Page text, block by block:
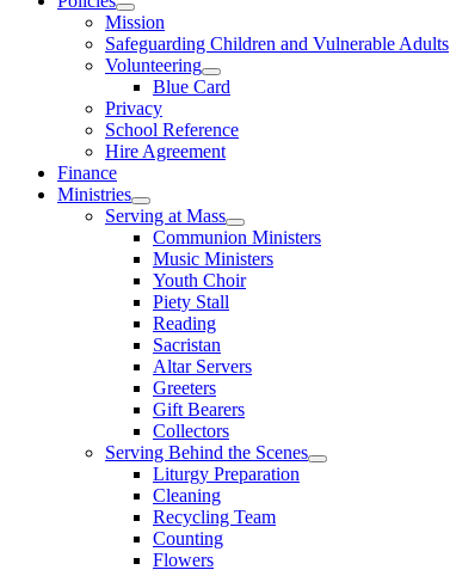
Mission
Safeguarding Children and Vulnerable Adults
Volunteering
Blue Card
Privacy
School Reference
Hire Agreement
Finance
Ministries
Serving at Mass
Communion Ministers
Music Ministers
Youth Choir
Piety Stall
Reading
Sacristan
Altar Servers
Greeters
Gift Bearers
Collectors
Serving Behind the Scenes
Liturgy Preparation
Cleaning
Recycling Team
Counting
Flowers